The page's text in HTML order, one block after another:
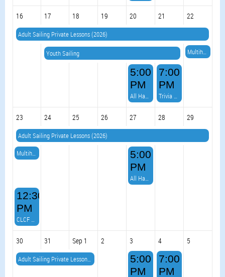
16 17 18 19 20 21 22
Adult Sailing Private Lessons (2026)
Youth Sailing Multihull Meetup
5:00
PM
All Hands on Deck Burger Night & VOLLEYBALL!
7:00
PM
Trivia Night with DJ Dale
23 24 25 26 27 28 29
Adult Sailing Private Lessons (2026)
Multihull Meetup
5:00
PM
All Hands on Deck Burger Night & VOLLEYBALL!
12:30
PM
CLCF Virtual Race 6 (& BBQ)
30 31 Sep 1 2 3 4 5
Adult Sailing Private Lessons (2026)
5:00
PM
7:00
PM